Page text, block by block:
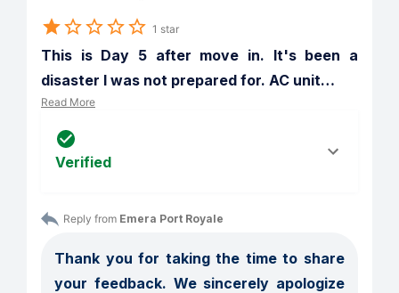
1 star
This is Day 5 after move in. It's been a
disaster I was not prepared for. AC unit…
Read More
Verified
Reply from Emera Port Royale
Thank you for taking the time to share
your feedback. We sincerely apologize